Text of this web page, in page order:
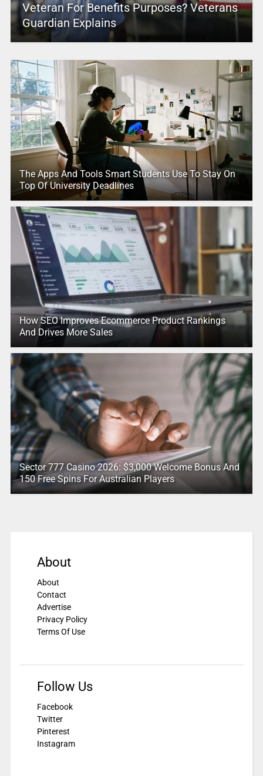
Veteran For Benefits Purposes? Veterans
Guardian Explains
The Apps And Tools Smart Students Use To Stay On
Top Of University Deadlines
How SEO Improves Ecommerce Product Rankings
And Drives More Sales
Sector 777 Casino 2026: $3,000 Welcome Bonus And
150 Free Spins For Australian Players
About
About
Contact
Advertise
Privacy Policy
Terms Of Use
Follow Us
Facebook
Twitter
Pinterest
Instagram